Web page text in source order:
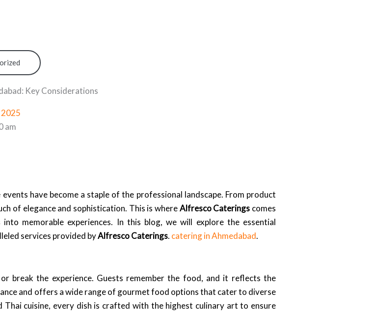
Key Considerations
2025
am
have become a staple of the professional landscape. From product
of elegance and sophistication. This is whereAlfresco Caterings comes
memorable experiences. In this blog, we will explore the essential
services provided byAlfresco Caterings. catering in Ahmedabad.
break the experience. Guests remember the food, and it reflects the
and offers a wide range of gourmet food options that cater to diverse
cuisine, every dish is crafted with the highest culinary art to ensure